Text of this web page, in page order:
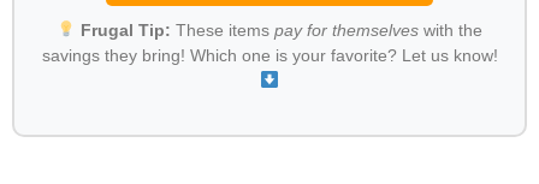
Frugal Tip: These items pay for themselveswith the
savings they bring! Which one is your favorite? Let us know!